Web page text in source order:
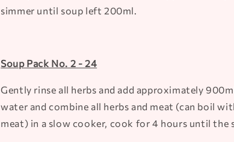
simmer until soup left 200ml.
Soup Pack No. 2 - 24
Gently rinse all herbs and add approximately
water and combine all herbs and meat (can boil
meat) in a slow cooker, cook for 4 hours until the